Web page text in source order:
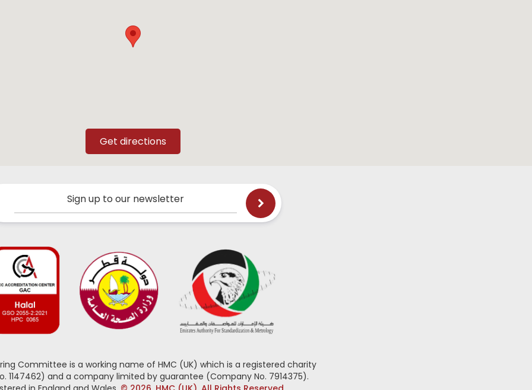
Sign up to our newsletter
Committee is a working name of HMC (UK) which is a registered charity
1147462) and a company limited by guarantee (Company No. 7914375).